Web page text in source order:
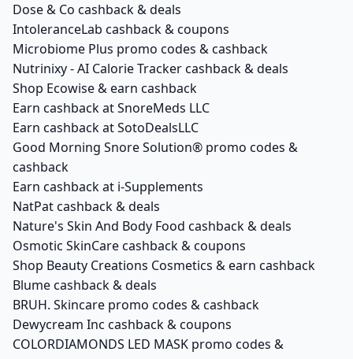
Dose & Co cashback & deals
IntoleranceLab cashback & coupons
Microbiome Plus promo codes & cashback
Nutrinixy - AI Calorie Tracker cashback & deals
Shop Ecowise & earn cashback
Earn cashback at SnoreMeds LLC
Earn cashback at SotoDealsLLC
Good Morning Snore Solution® promo codes &
cashback
Earn cashback at i-Supplements
NatPat cashback & deals
Nature's Skin And Body Food cashback & deals
Osmotic SkinCare cashback & coupons
Shop Beauty Creations Cosmetics & earn cashback
Blume cashback & deals
BRUH. Skincare promo codes & cashback
Dewycream Inc cashback & coupons
COLORDIAMONDS LED MASK promo codes &